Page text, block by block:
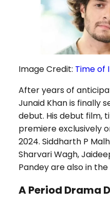
Image Credit: Time of
After years of
Junaid Khan is finally
debut. His debut film,
premiere exclusively
2024. Siddharth P
Sharvari Wagh,
Pandey are also in the
A Period Drama